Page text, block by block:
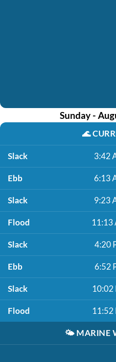
Sunday -
🌊
Slack 3:42
Ebb 6:13
Slack 9:23
Flood 11:13
Slack 4:20
Ebb 6:52
Slack 10:02
Flood 11:52
🌤️ MARINE